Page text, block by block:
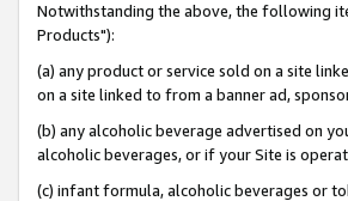
Notwithstanding the above, the following
Products"):
(a) any product or service sold on a site
on a site linked to from a banner ad,
(b) any alcoholic beverage advertised on
alcoholic beverages, or if your Site is
(c) infant formula, alcoholic beverages or